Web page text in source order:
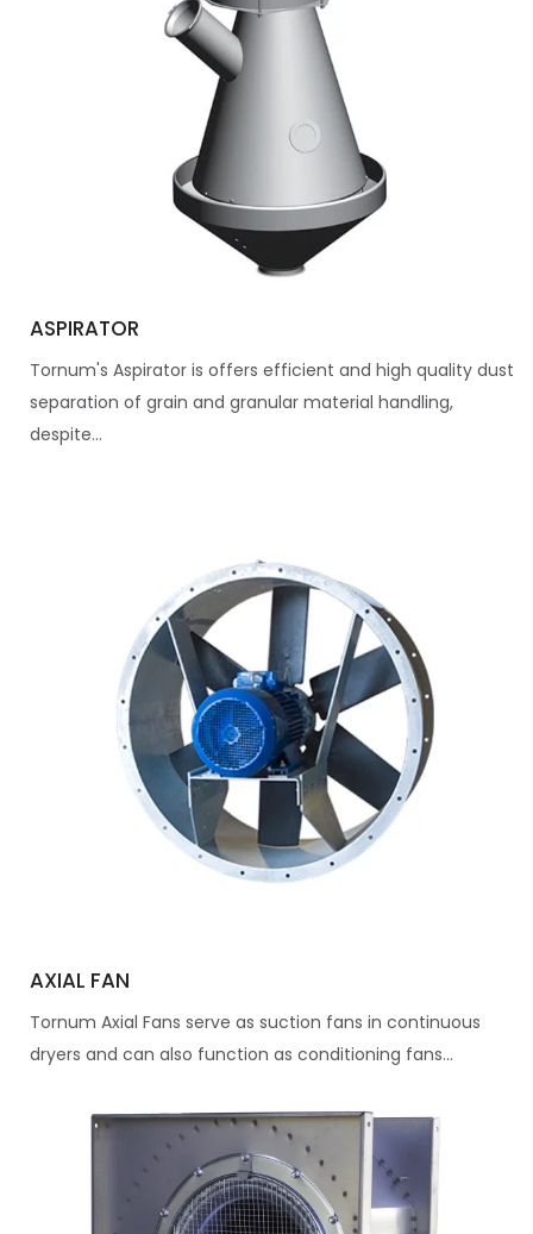
ASPIRATOR
Tornum's Aspirator is offers efficient and high quality dust
separation of grain and granular material handling,
despite...
AXIAL FAN
Tornum Axial Fans serve as suction fans in continuous
dryers and can also function as conditioning fans...